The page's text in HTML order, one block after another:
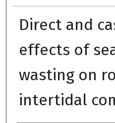
Direct and
effects of
wasting on
intertidal